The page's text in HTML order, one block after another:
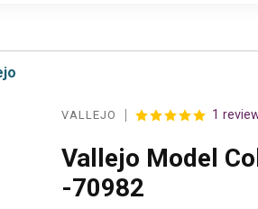
VALLEJO 1
Vallejo Model
-70982